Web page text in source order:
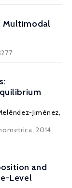
Multimodal
Jiménez,
2014,
and
Level